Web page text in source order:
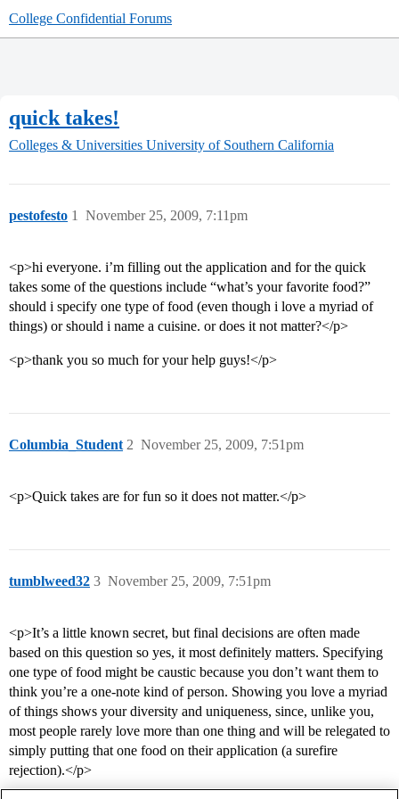
College Confidential Forums
quick takes!
Colleges & Universities University of Southern California
pestofesto November 25, 2009, 7:11pm
1
<p>hi everyone. i’m filling out the application and for the quick
takes some of the questions include “what’s your favorite food?”
should i specify one type of food (even though i love a myriad of
things) or should i name a cuisine. or does it not matter?</p>
<p>thank you so much for your help guys!</p>
Columbia_Student November 25, 2009, 7:51pm
2
<p>Quick takes are for fun so it does not matter.</p>
tumblweed32 November 25, 2009, 7:51pm
3
<p>It’s a little known secret, but final decisions are often made
based on this question so yes, it most definitely matters. Specifying
one type of food might be caustic because you don’t want them to
think you’re a one-note kind of person. Showing you love a myriad
of things shows your diversity and uniqueness, since, unlike you,
most people rarely love more than one thing and will be relegated to
simply putting that one food on their application (a surefire
rejection).</p>